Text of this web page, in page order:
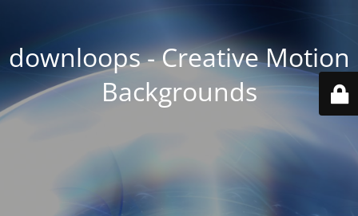
downloops - Creative Motion
Backgrounds